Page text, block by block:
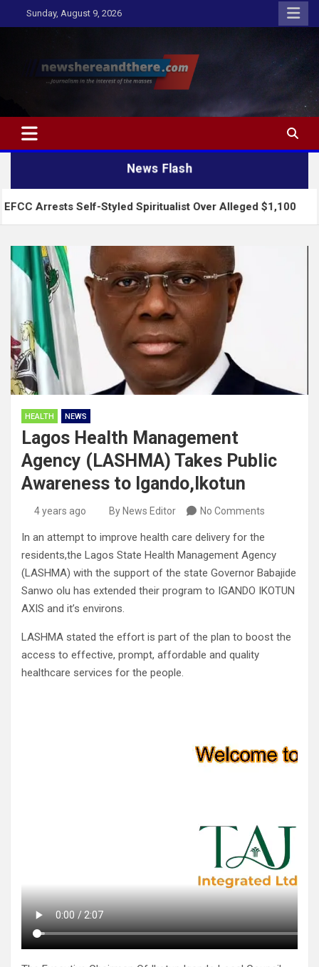
to
Sunday, August 9, 2026
Newshereandthere.com
…Journalism in the interest of the masses
News Flash
Styled Spiritualist Over Alleged $1,100
HEALTH NEWS
Lagos Health Management
Agency (LASHMA) Takes Public
Awareness to Igando,Ikotun
4 years ago By News Editor No Comments
In an attempt to improve health care delivery for the
residents,the Lagos State Health Management Agency
(LASHMA) with the support of the state Governor Babajide
Sanwo olu has extended their program to IGANDO IKOTUN
AXIS and it’s environs.
LASHMA stated the effort is part of the plan to boost the
access to effective, prompt, affordable and quality
healthcare services for the people.